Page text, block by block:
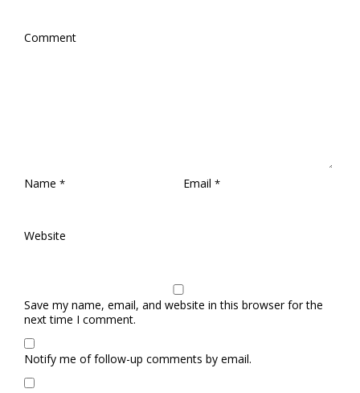
Comment
Name * Email *
Website
Save my name, email, and website in this browser for the
next time I comment.
Notify me of follow-up comments by email.